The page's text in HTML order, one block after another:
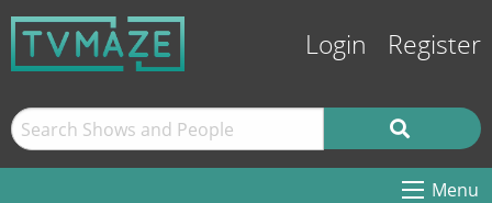
Login Register
Menu